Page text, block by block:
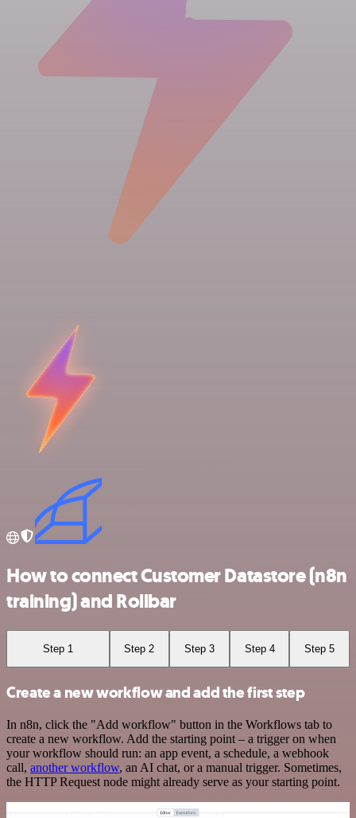
How to connect Customer Datastore (n8n
training) and Rollbar
Step 1 Step 2 Step 3 Step 4 Step 5
Create a new workflow and add the first step
In n8n, click the "Add workflow" button in the Workflows tab to
create a new workflow. Add the starting point – a trigger on when
your workflow should run: an app event, a schedule, a webhook
call, another workflow, an AI chat, or a manual trigger. Sometimes,
the HTTP Request node might already serve as your starting point.